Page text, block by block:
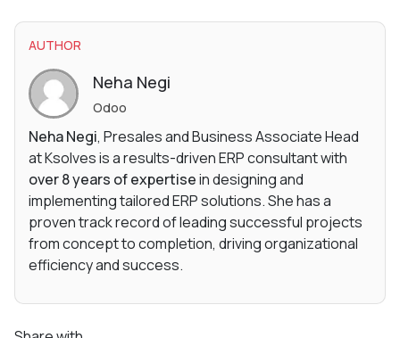
AUTHOR
Neha Negi
Odoo
Neha Negi, Presales and Business Associate Head
at Ksolves is a results-driven ERP consultant with
over 8 years of expertisein designing and
implementing tailored ERP solutions. She has a
proven track record of leading successful projects
from concept to completion, driving organizational
efficiency and success.